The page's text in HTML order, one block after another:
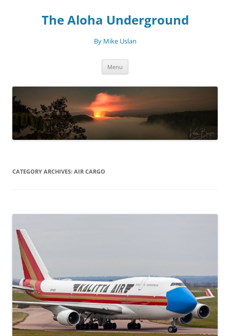
The Aloha Underground
By Mike Uslan
Menu
CATEGORY ARCHIVES: AIR CARGO